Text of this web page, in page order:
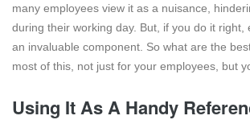
many employees view it as a nuisance,
during their working day. But, if you do it right,
an invaluable component. So what are the
most of this, not just for your employees, but
Using It As A Handy